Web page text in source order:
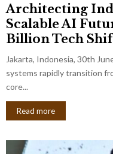
Architecting
Scalable AI
Billion Tech
Jakarta, Indonesia, 30th
systems rapidly transition
core...
Read more